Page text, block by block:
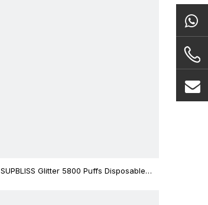
SUPBLISS Glitter 5800 Puffs Disposable